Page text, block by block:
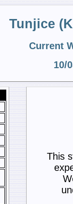
Tunjice
Current
10/
This